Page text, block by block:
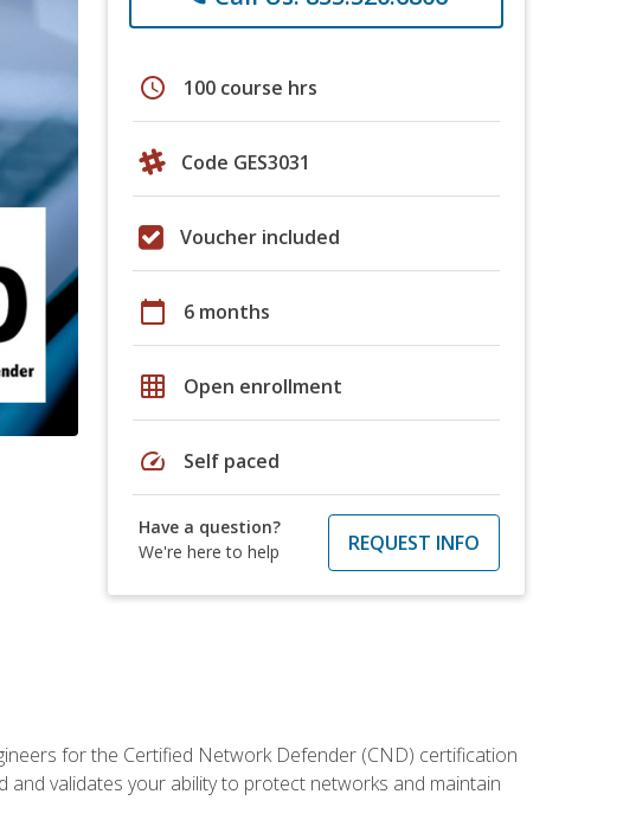
schedule 100 course hrs
Code GES3031
Voucher included
calendar_today 6 months
grid_on Open enrollment
speed Self paced
Have a question?
We're here to help
REQUEST INFO
for the Certified Network Defender (CND) certification
and validates your ability to protect networks and maintain